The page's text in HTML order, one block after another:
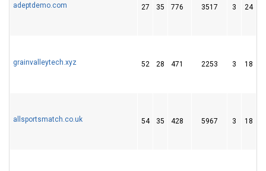
adeptdemo.com 27 35 776 3517 3 24
grainvalleytech.xyz 52 28 471 2253 3 18
allsportsmatch.co.uk 54 35 428 5967 3 18